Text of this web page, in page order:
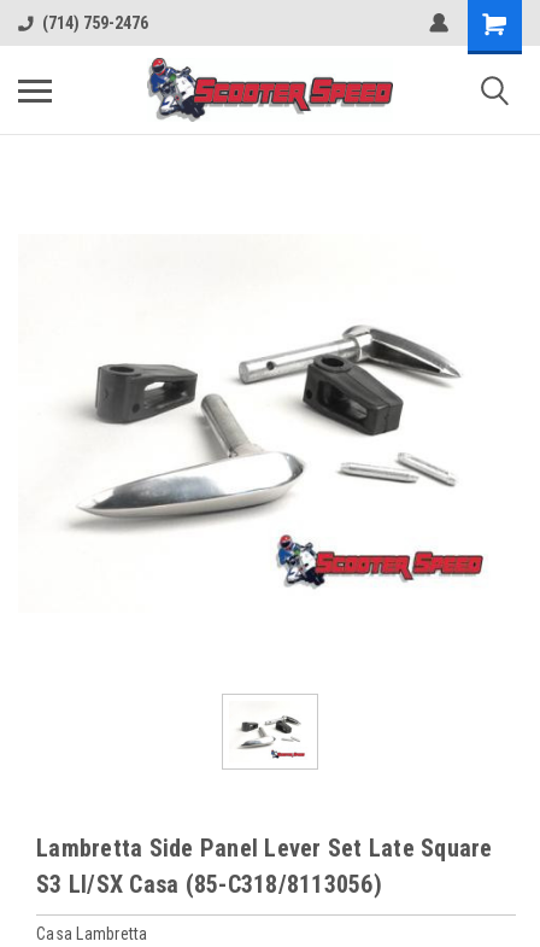
(714) 759-2476
Lambretta Side Panel Lever Set Late Square
S3 LI/SX Casa (85-C318/8113056)
Casa Lambretta